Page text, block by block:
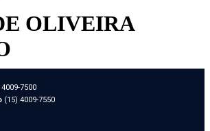
OLIVEIRA
7500
(15) 4009-7550